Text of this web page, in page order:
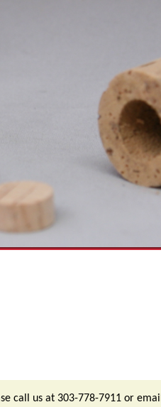
call us at 303-778-7911 or email